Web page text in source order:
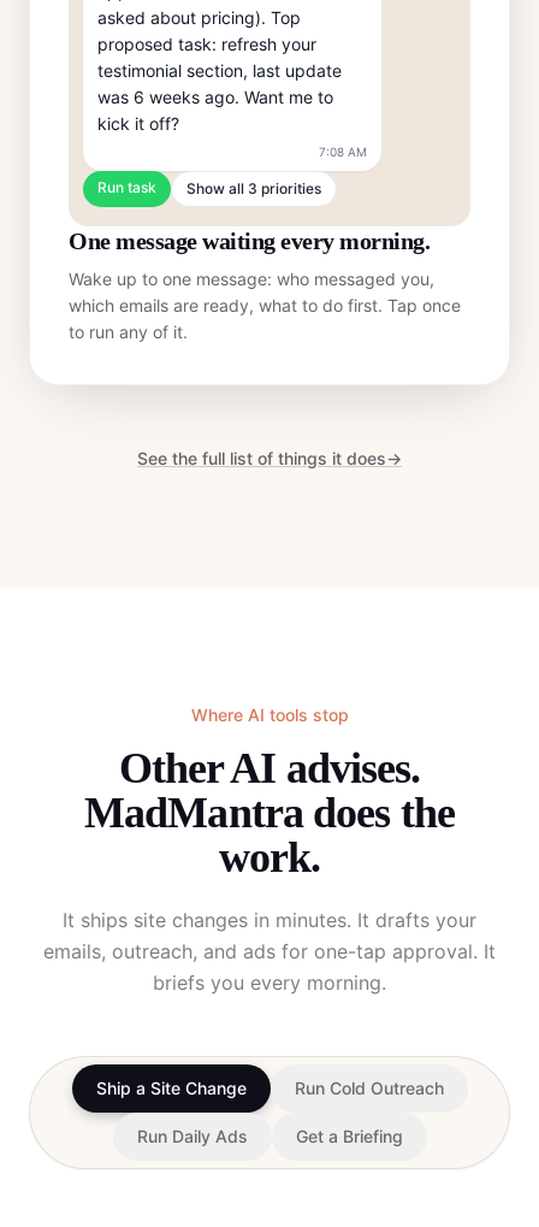
asked about pricing). Top
proposed task: refresh your
testimonial section, last update
was 6 weeks ago. Want me to
kick it off?
7:08 AM
Run task Show all 3 priorities
One message waiting every morning.
Wake up to one message: who messaged you,
which emails are ready, what to do first. Tap once
to run any of it.
See the full list of things it does→
Where AI tools stop
Other AI advises.
MadMantra does the
work.
It ships site changes in minutes. It drafts your
emails, outreach, and ads for one-tap approval. It
briefs you every morning.
Ship a Site Change Run Cold Outreach
Run Daily Ads Get a Briefing